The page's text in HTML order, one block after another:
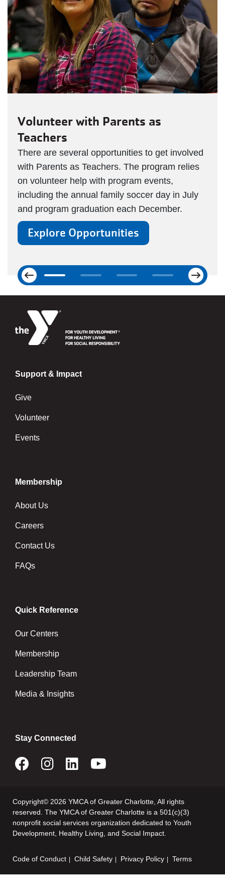
Previous
Next
Support & Impact
Give
Volunteer
Events
Membership
About Us
Careers
Contact Us
FAQs
Quick Reference
Our Centers
Membership
Leadership Team
Media & Insights
Stay Connected
Copyright© 2026 YMCA of Greater Charlotte, All rights
reserved. The YMCA of Greater Charlotte is a 501(c)(3)
nonprofit social services organization dedicated to Youth
Development, Healthy Living, and Social Impact.
Footer
Code of Conduct Child Safety Privacy Policy Terms